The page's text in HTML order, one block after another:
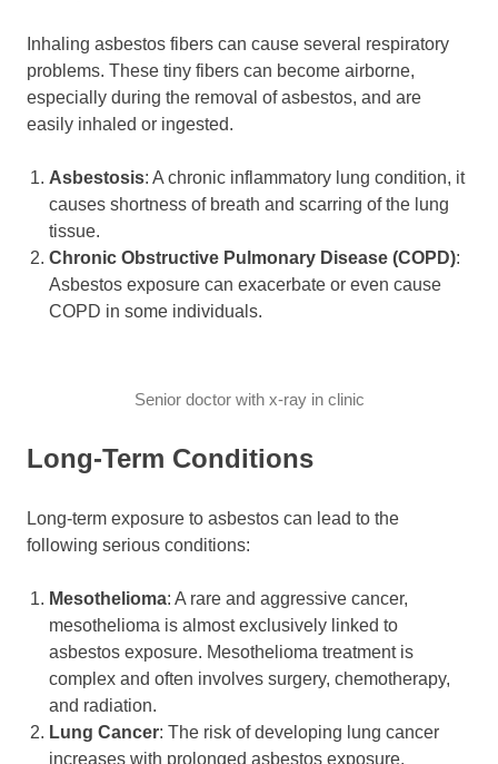
Inhaling asbestos fibers can cause several respiratory
problems. These tiny fibers can become airborne,
especially during the removal of asbestos, and are
easily inhaled or ingested.
Asbestosis: A chronic inflammatory lung condition, it
causes shortness of breath and scarring of the lung
tissue.
Chronic Obstructive Pulmonary Disease (COPD):
Asbestos exposure can exacerbate or even cause
COPD in some individuals.
Senior doctor with x-ray in clinic
Long-Term Conditions
Long-term exposure to asbestos can lead to the
following serious conditions:
Mesothelioma: A rare and aggressive cancer,
mesothelioma is almost exclusively linked to
asbestos exposure. Mesothelioma treatment is
complex and often involves surgery, chemotherapy,
and radiation.
Lung Cancer: The risk of developing lung cancer
increases with prolonged asbestos exposure.